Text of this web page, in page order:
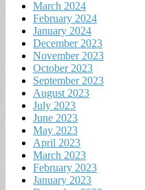
March 2024
February 2024
January 2024
December 2023
November 2023
October 2023
September 2023
August 2023
July 2023
June 2023
May 2023
April 2023
March 2023
February 2023
January 2023